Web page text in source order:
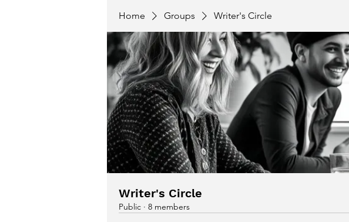
Home Groups Writer's Circle
Writer's Circle
Public · 8 members